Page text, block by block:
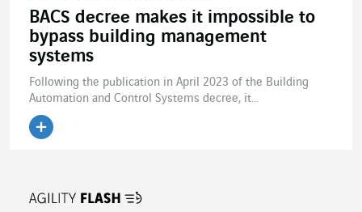
BACS decree makes it impossible to
bypass building management
systems
Following the publication in April 2023 of the Building
Automation and Control Systems decree, it...